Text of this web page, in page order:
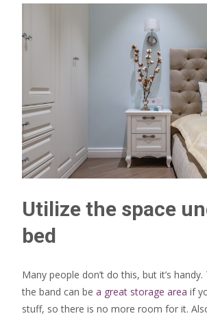
Utilize the space
bed
Many people don’t do this, but it’s
the band can be a great storage area if
stuff, so there is no more room for it.